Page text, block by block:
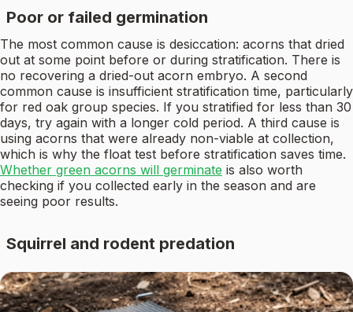
Poor or failed germination
The most common cause is desiccation: acorns that dried
out at some point before or during stratification. There is
no recovering a dried-out acorn embryo. A second
common cause is insufficient stratification time, particularly
for red oak group species. If you stratified for less than 30
days, try again with a longer cold period. A third cause is
using acorns that were already non-viable at collection,
which is why the float test before stratification saves time.
Whether green acorns will germinate is also worth
checking if you collected early in the season and are
seeing poor results.
Squirrel and rodent predation